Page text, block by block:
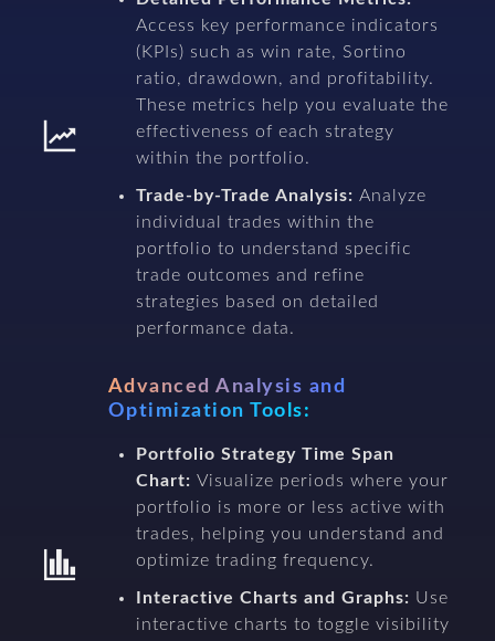
Access key performance indicators
(KPIs) such as win rate, Sortino
ratio, drawdown, and profitability.
These metrics help you evaluate the
effectiveness of each strategy
within the portfolio.
Trade-by-Trade Analysis: Analyze
individual trades within the
portfolio to understand specific
trade outcomes and refine
strategies based on detailed
performance data.
Advanced Analysis and
Optimization Tools:
Portfolio Strategy Time Span
Chart: Visualize periods where your
portfolio is more or less active with
trades, helping you understand and
optimize trading frequency.
Interactive Charts and Graphs: Use
interactive charts to toggle visibility